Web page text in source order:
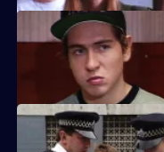
Inspector Monroe talks to
WDC Martella brings in an